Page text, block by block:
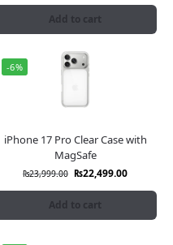
Add to cart
-6%
iPhone 17 Pro Clear Case with
MagSafe
₨23,999.00 ₨22,499.00
Add to cart